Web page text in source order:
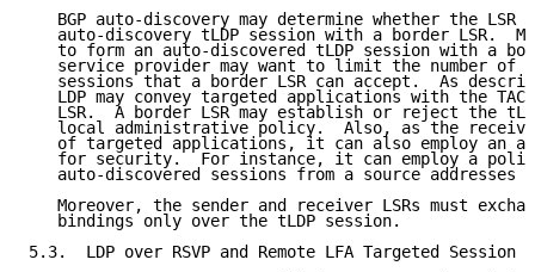
BGP auto-discovery may determine whether the LSR
auto-discovery tLDP session with a border LSR.
to form an auto-discovered tLDP session with a
service provider may want to limit the number of
sessions that a border LSR can accept.  As
LDP may convey targeted applications with the TAC
LSR.  A border LSR may establish or reject the
local administrative policy.  Also, as the
of targeted applications, it can also employ an
for security.  For instance, it can employ a
auto-discovered sessions from a source addresses
Moreover, the sender and receiver LSRs must
   bindings only over the tLDP session.
5.3.  LDP over RSVP and Remote LFA Targeted Session